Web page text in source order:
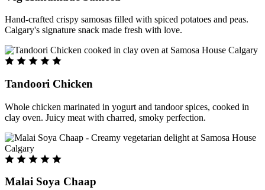
Hand-crafted crispy samosas filled with spiced potatoes and peas.
Calgary's signature snack made fresh with love.
Tandoori Chicken
Whole chicken marinated in yogurt and tandoor spices, cooked in
clay oven. Juicy meat with charred, smoky perfection.
Malai Soya Chaap